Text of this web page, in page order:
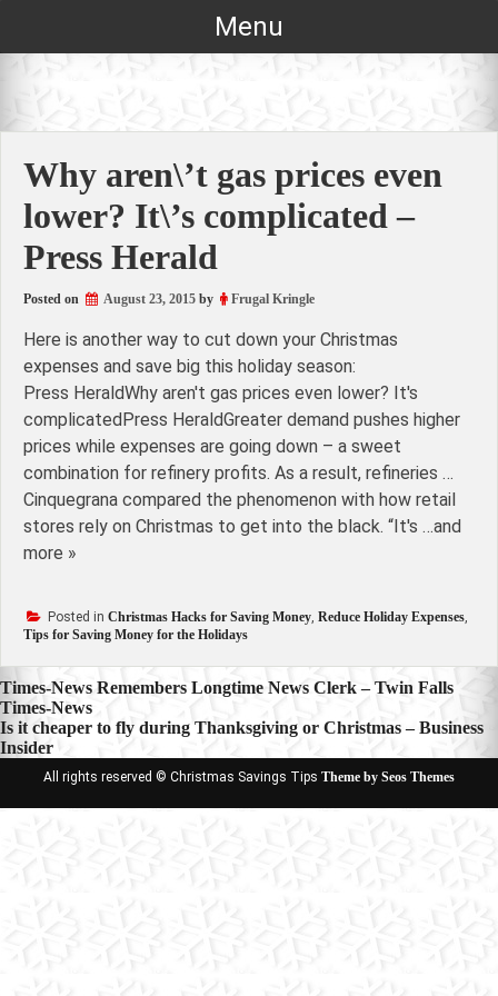
Menu
Why aren\’t gas prices even
lower? It\’s complicated –
Press Herald
Posted on August 23, 2015 by Frugal Kringle
Here is another way to cut down your Christmas
expenses and save big this holiday season:
Press HeraldWhy aren't gas prices even lower? It's
complicatedPress HeraldGreater demand pushes higher
prices while expenses are going down – a sweet
combination for refinery profits. As a result, refineries …
Cinquegrana compared the phenomenon with how retail
stores rely on Christmas to get into the black. “It's …and
more »
Posted in Christmas Hacks for Saving Money, Reduce Holiday Expenses,
Tips for Saving Money for the Holidays
Post
navigation
Times-News Remembers Longtime News Clerk – Twin Falls
Times-News
Is it cheaper to fly during Thanksgiving or Christmas – Business
Insider
All rights reserved © Christmas Savings Tips Theme by Seos Themes